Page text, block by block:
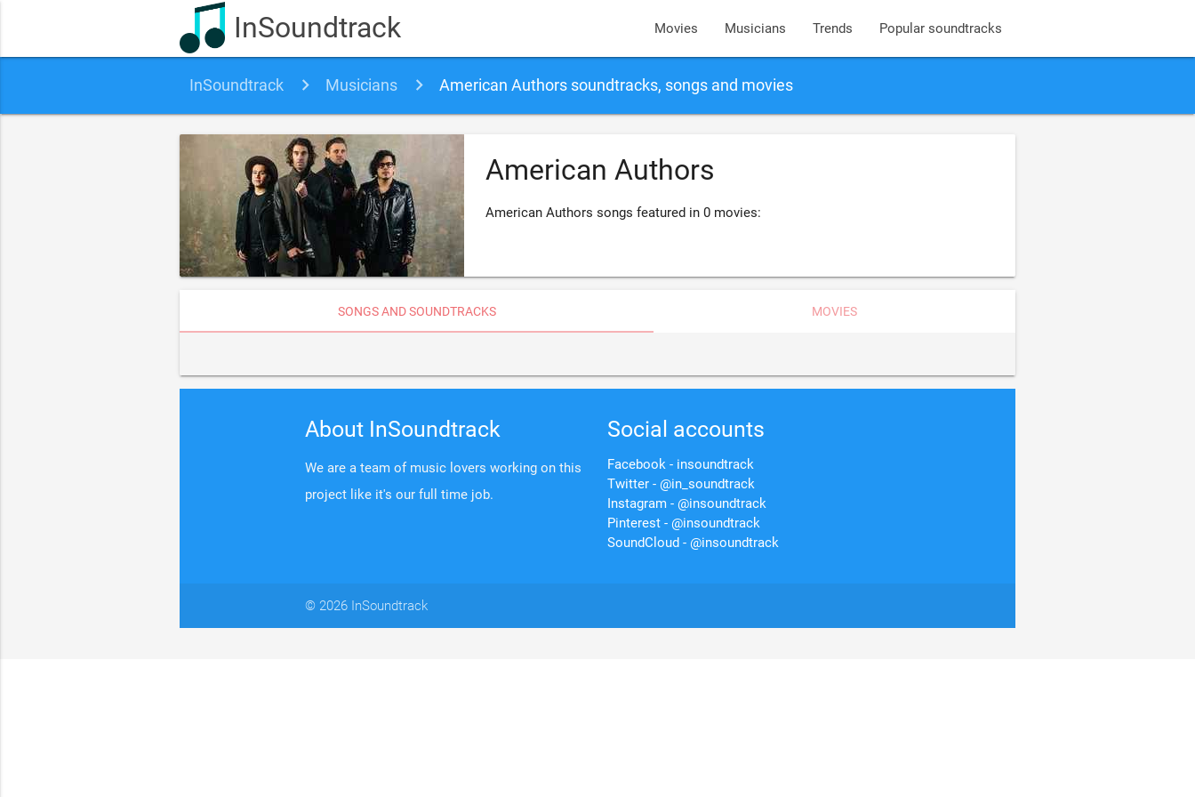
InSoundtrack Movies Musicians Trends Popular soundtracks
InSoundtrack Musicians American Authors soundtracks, songs and movies
American Authors
American Authors songs featured in 0 movies:
SONGS AND SOUNDTRACKS MOVIES
About InSoundtrack
We are a team of music lovers working on this
project like it's our full time job.
Social accounts
Facebook - insoundtrack
Twitter - @in_soundtrack
Instagram - @insoundtrack
Pinterest - @insoundtrack
SoundCloud - @insoundtrack
© 2026 InSoundtrack